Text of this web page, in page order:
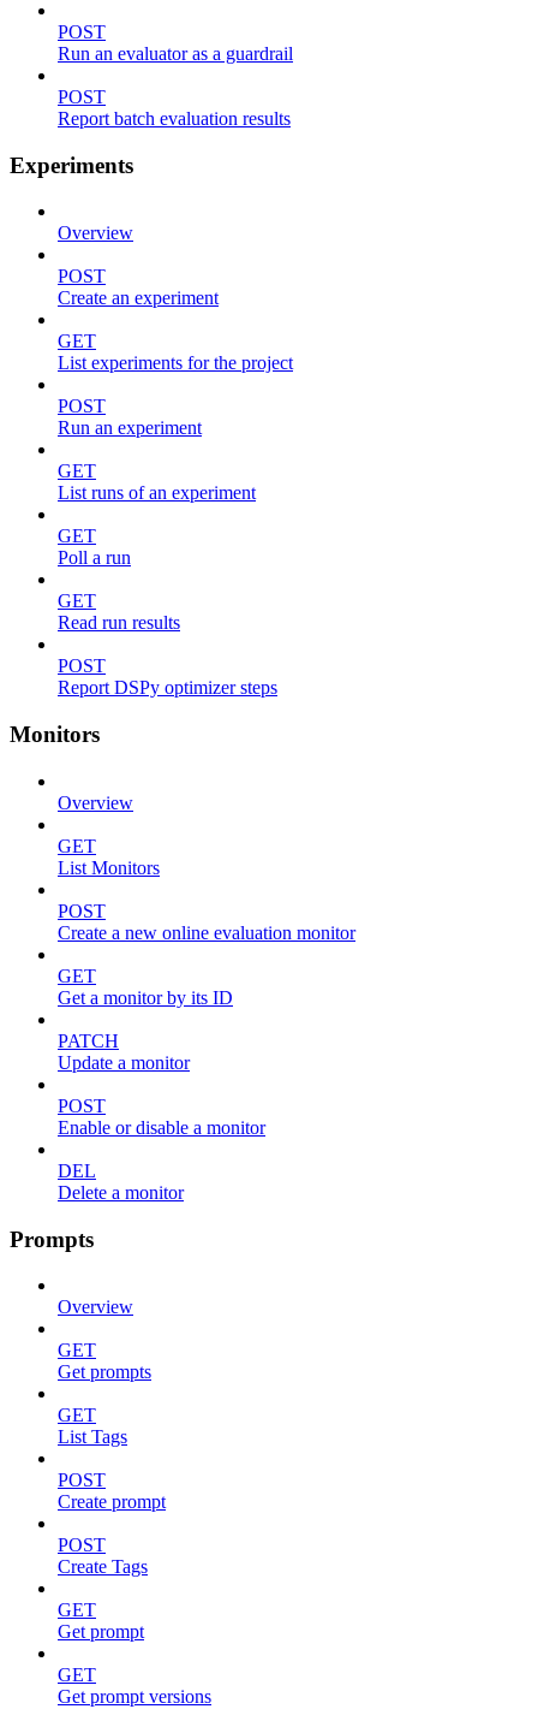
POST
Run an evaluator as a guardrail
POST
Report batch evaluation results
Experiments
Overview
POST
Create an experiment
GET
List experiments for the project
POST
Run an experiment
GET
List runs of an experiment
GET
Poll a run
GET
Read run results
POST
Report DSPy optimizer steps
Monitors
Overview
GET
List Monitors
POST
Create a new online evaluation monitor
GET
Get a monitor by its ID
PATCH
Update a monitor
POST
Enable or disable a monitor
DEL
Delete a monitor
Prompts
Overview
GET
Get prompts
GET
List Tags
POST
Create prompt
POST
Create Tags
GET
Get prompt
GET
Get prompt versions